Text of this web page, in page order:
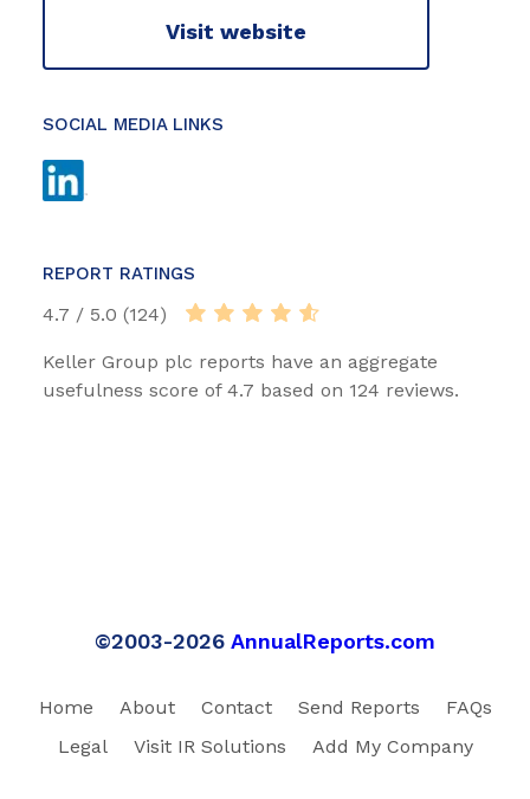
Visit website
SOCIAL MEDIA LINKS
REPORT RATINGS
4.7 / 5.0 (124)
Keller Group plc reports have an aggregate
usefulness score of 4.7 based on 124 reviews.
©2003-2026 AnnualReports.com
Home About Contact Send Reports
FAQs
Legal
Visit IR Solutions Add My Company